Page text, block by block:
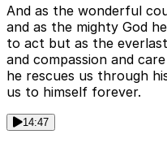
And as the wonderful
and as the mighty God
to act but as the
and compassion and
he rescues us through
us to himself forever.
14:47